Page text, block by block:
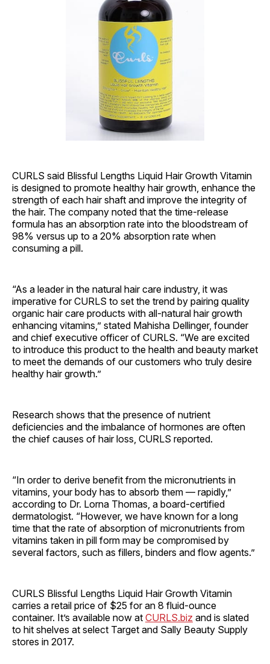
CURLS said Blissful Lengths Liquid Hair Growth Vitamin
is designed to promote healthy hair growth, enhance the
strength of each hair shaft and improve the integrity of
the hair. The company noted that the time-release
formula has an absorption rate into the bloodstream of
98% versus up to a 20% absorption rate when
consuming a pill.
“As a leader in the natural hair care industry, it was
imperative for CURLS to set the trend by pairing quality
organic hair care products with all-natural hair growth
enhancing vitamins,” stated Mahisha Dellinger, founder
and chief executive officer of CURLS. “We are excited
to introduce this product to the health and beauty market
to meet the demands of our customers who truly desire
healthy hair growth.”
Research shows that the presence of nutrient
deficiencies and the imbalance of hormones are often
the chief causes of hair loss, CURLS reported.
“In order to derive benefit from the micronutrients in
vitamins, your body has to absorb them — rapidly,”
according to Dr. Lorna Thomas, a board-certified
dermatologist. “However, we have known for a long
time that the rate of absorption of micronutrients from
vitamins taken in pill form may be compromised by
several factors, such as fillers, binders and flow agents.”
CURLS Blissful Lengths Liquid Hair Growth Vitamin
carries a retail price of $25 for an 8 fluid-ounce
container. It’s available now at CURLS.biz and is slated
to hit shelves at select Target and Sally Beauty Supply
stores in 2017.